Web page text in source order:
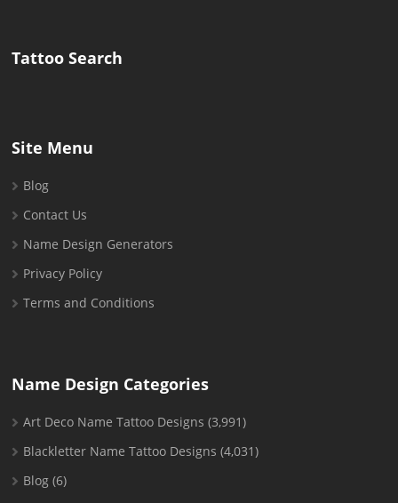
Tattoo Search
Site Menu
Blog
Contact Us
Name Design Generators
Privacy Policy
Terms and Conditions
Name Design Categories
Art Deco Name Tattoo Designs (3,991)
Blackletter Name Tattoo Designs (4,031)
Blog (6)